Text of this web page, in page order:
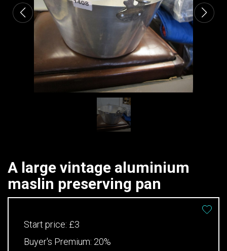
A large vintage aluminium
maslin preserving pan
Start price: £3
Buyer's Premium: 20%